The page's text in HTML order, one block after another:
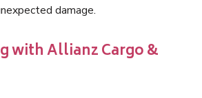
damage.
with Allianz Cargo &